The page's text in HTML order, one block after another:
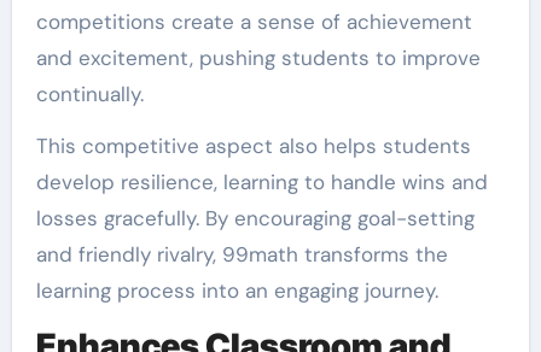
competitions create a sense of achievement
and excitement, pushing students to improve
continually.
This competitive aspect also helps students
develop resilience, learning to handle wins and
losses gracefully. By encouraging goal-setting
and friendly rivalry, 99math transforms the
learning process into an engaging journey.